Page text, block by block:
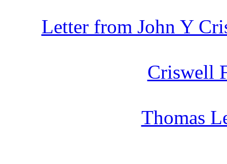
Letter from John Y
Criswell
Thomas